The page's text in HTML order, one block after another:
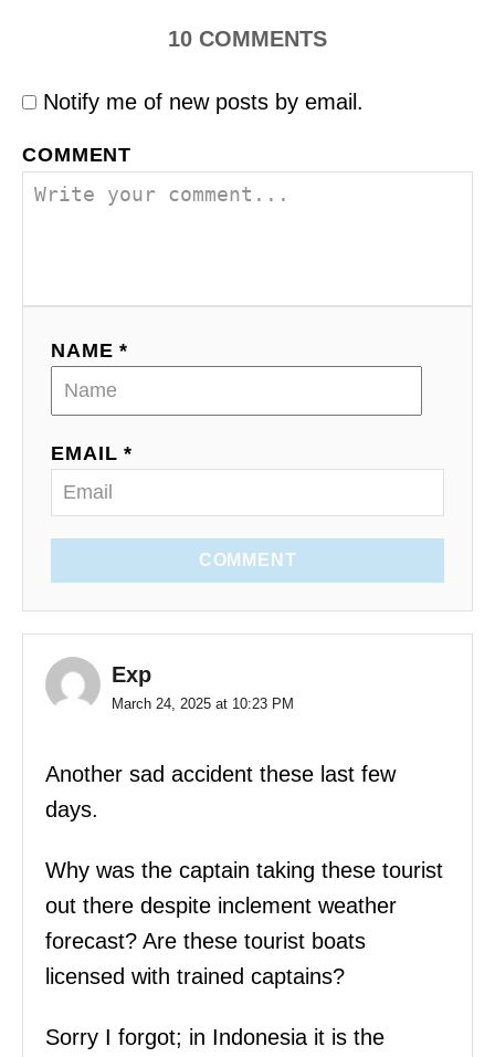
10 COMMENTS
Notify me of new posts by email.
COMMENT
NAME *
EMAIL *
COMMENT
Exp
March 24, 2025 at 10:23 PM
Another sad accident these last few
days.
Why was the captain taking these tourist
out there despite inclement weather
forecast? Are these tourist boats
licensed with trained captains?
Sorry I forgot; in Indonesia it is the